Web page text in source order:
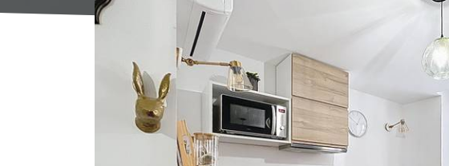
Where to sleep Rentals Gite N°1 O'Bercail